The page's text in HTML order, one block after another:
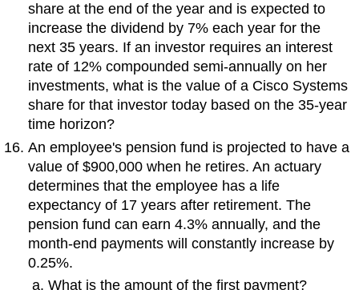
share at the end of the year and is expected to
increase the dividend by 7% each year for the
next 35 years. If an investor requires an interest
rate of 12% compounded semi-annually on her
investments, what is the value of a Cisco Systems
share for that investor today based on the 35-year
time horizon?
An employee's pension fund is projected to have a
value of $900,000 when he retires. An actuary
determines that the employee has a life
expectancy of 17 years after retirement. The
pension fund can earn 4.3% annually, and the
month-end payments will constantly increase by
0.25%.
What is the amount of the first payment?